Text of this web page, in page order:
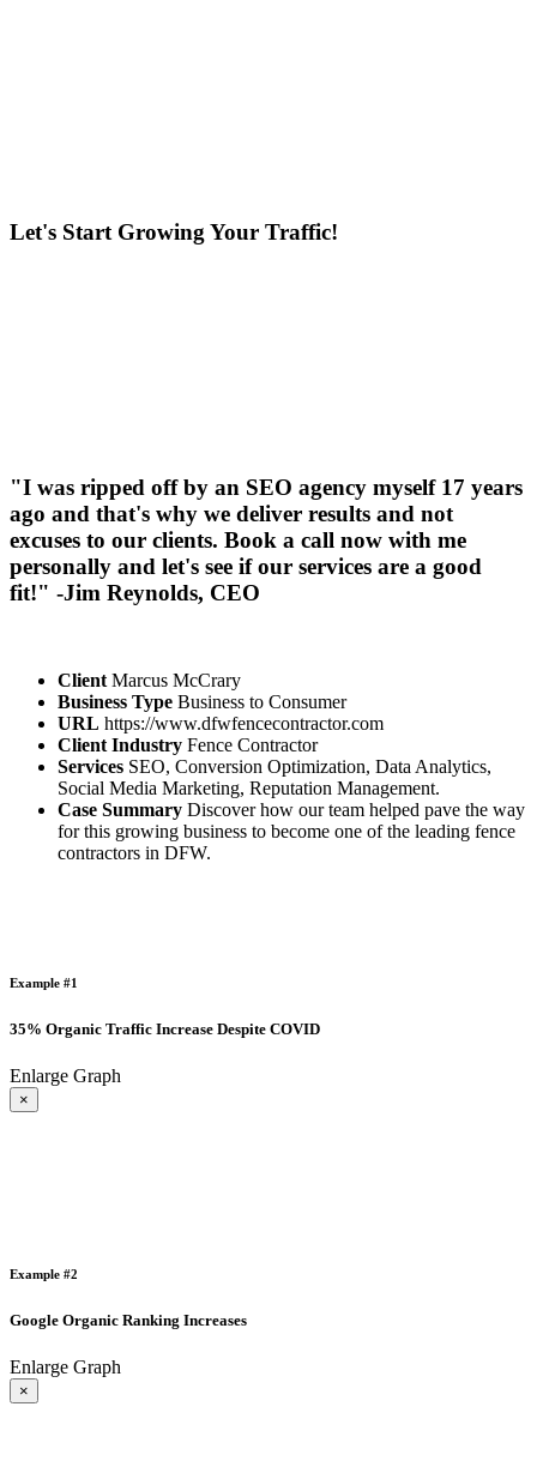
Let's Start Growing Your Traffic!
"I was ripped off by an SEO agency myself 17 years
ago and that's why we deliver results and not
excuses to our clients. Book a call now with me
personally and let's see if our services are a good
fit!" -Jim Reynolds, CEO
Client Marcus McCrary
Business Type Business to Consumer
URL https://www.dfwfencecontractor.com
Client Industry Fence Contractor
Services SEO, Conversion Optimization, Data Analytics,
Social Media Marketing, Reputation Management.
Case Summary Discover how our team helped pave the way
for this growing business to become one of the leading fence
contractors in DFW.
Example #1
35% Organic Traffic Increase Despite COVID
Enlarge Graph
×
Example #2
Google Organic Ranking Increases
Enlarge Graph
×